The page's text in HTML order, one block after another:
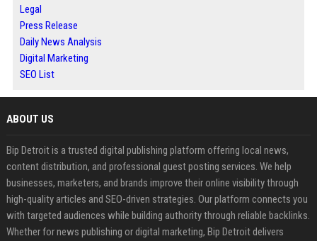
Legal
Press Release
Daily News Analysis
Digital Marketing
SEO List
ABOUT US
Bip Detroit is a trusted digital publishing platform offering local news,
content distribution, and professional guest posting services. We help
businesses, marketers, and brands improve their online visibility through
high-quality articles and SEO-driven strategies. Our platform connects you
with targeted audiences while building authority through reliable backlinks.
Whether for news publishing or digital marketing, Bip Detroit delivers